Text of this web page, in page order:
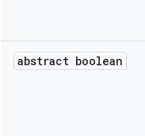
abstract boolean